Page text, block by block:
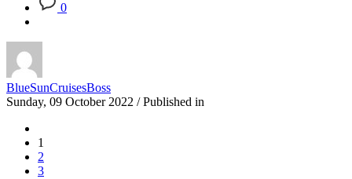
0
BlueSunCruisesBoss
Sunday, 09 October 2022 / Published in
1
2
3